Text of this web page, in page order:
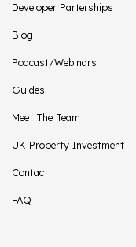
Developer Parterships
Blog
Podcast/Webinars
Guides
Meet The Team
UK Property Investment
Contact
FAQ